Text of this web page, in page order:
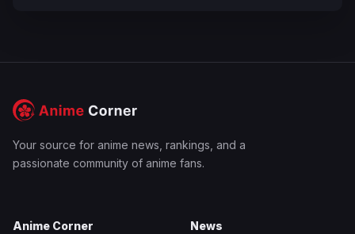
Your source for anime news, rankings, and a
passionate community of anime fans.
Anime Corner News